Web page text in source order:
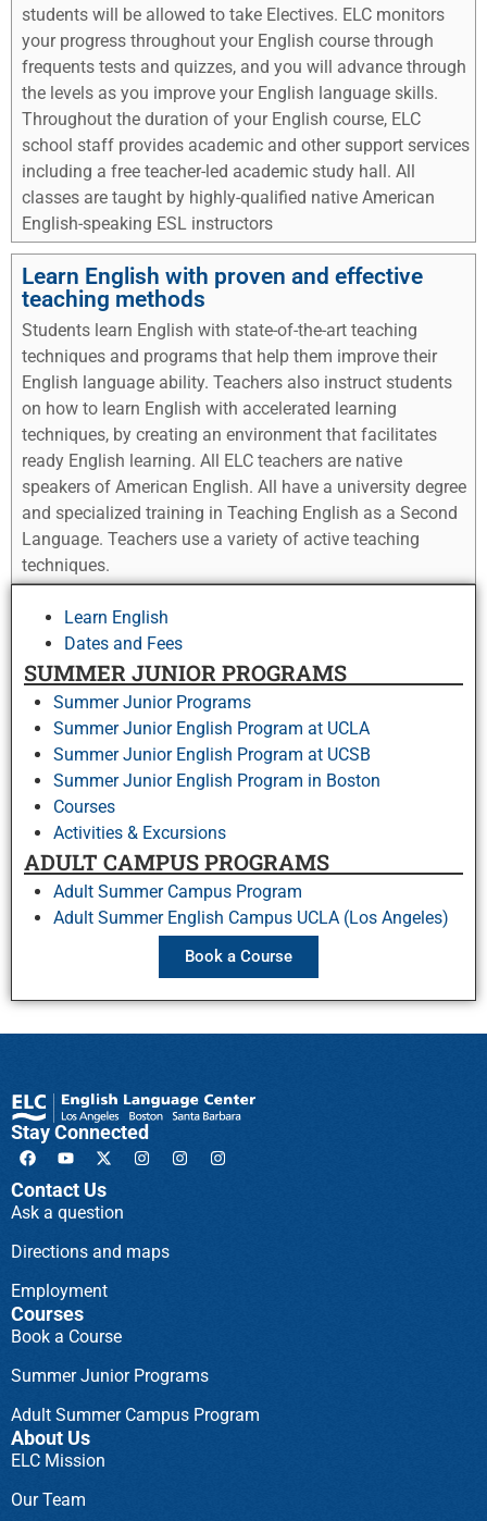
students will be allowed to take Electives. ELC monitors
your progress throughout your English course through
frequents tests and quizzes, and you will advance through
the levels as you improve your English language skills.
Throughout the duration of your English course, ELC
school staff provides academic and other support services
including a free teacher-led academic study hall. All
classes are taught by highly-qualified native American
English-speaking ESL instructors
Learn English with proven and effective
teaching methods
Students learn English with state-of-the-art teaching
techniques and programs that help them improve their
English language ability. Teachers also instruct students
on how to learn English with accelerated learning
techniques, by creating an environment that facilitates
ready English learning. All ELC teachers are native
speakers of American English. All have a university degree
and specialized training in Teaching English as a Second
Language. Teachers use a variety of active teaching
techniques.
Learn English
Dates and Fees
SUMMER JUNIOR PROGRAMS
Summer Junior Programs
Summer Junior English Program at UCLA
Summer Junior English Program at UCSB
Summer Junior English Program in Boston
Courses
Activities & Excursions
ADULT CAMPUS PROGRAMS
Adult Summer Campus Program
Adult Summer English Campus UCLA (Los Angeles)
Book a Course
Stay Connected
Contact Us
Ask a question
Directions and maps
Employment
Courses
Book a Course
Summer Junior Programs
Adult Summer Campus Program
About Us
ELC Mission
Our Team